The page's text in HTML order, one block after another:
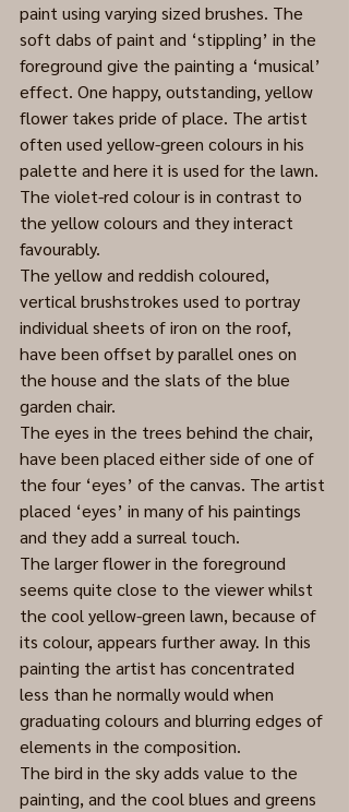
paint using varying sized brushes. The
soft dabs of paint and ‘stippling’ in the
foreground give the painting a ‘musical’
effect. One happy, outstanding, yellow
flower takes pride of place. The artist
often used yellow-green colours in his
palette and here it is used for the lawn.
The violet-red colour is in contrast to
the yellow colours and they interact
favourably.
The yellow and reddish coloured,
vertical brushstrokes used to portray
individual sheets of iron on the roof,
have been offset by parallel ones on
the house and the slats of the blue
garden chair.
The eyes in the trees behind the chair,
have been placed either side of one of
the four ‘eyes’ of the canvas. The artist
placed ‘eyes’ in many of his paintings
and they add a surreal touch.
The larger flower in the foreground
seems quite close to the viewer whilst
the cool yellow-green lawn, because of
its colour, appears further away. In this
painting the artist has concentrated
less than he normally would when
graduating colours and blurring edges of
elements in the composition.
The bird in the sky adds value to the
painting, and the cool blues and greens